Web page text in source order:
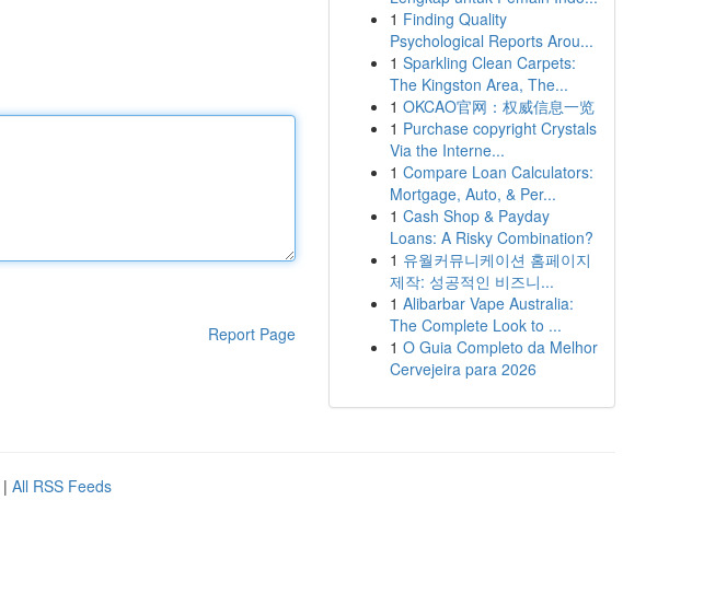
Report Page
1 Finding Quality
Psychological Reports Arou...
1 Sparkling Clean Carpets:
The Kingston Area, The...
1 OKCAO官网：权威信息一览
1 Purchase copyright Crystals
Via the Interne...
1 Compare Loan Calculators:
Mortgage, Auto, & Per...
1 Cash Shop & Payday
Loans: A Risky Combination?
1 유월커뮤니케이션 홈페이지
제작: 성공적인 비즈니...
1 Alibarbar Vape Australia:
The Complete Look to ...
1 O Guia Completo da Melhor
Cervejeira para 2026
| All RSS Feeds